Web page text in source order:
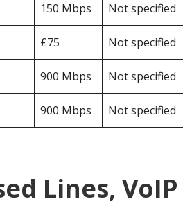
150 Mbps Not specified
£75 Not specified
900 Mbps Not specified
900 Mbps Not specified
Lines, VoIP